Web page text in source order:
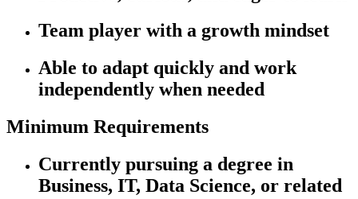
Team player with a growth mindset
Able to adapt quickly and work
independently when needed
Minimum Requirements
Currently pursuing a degree in
Business, IT, Data Science, or related